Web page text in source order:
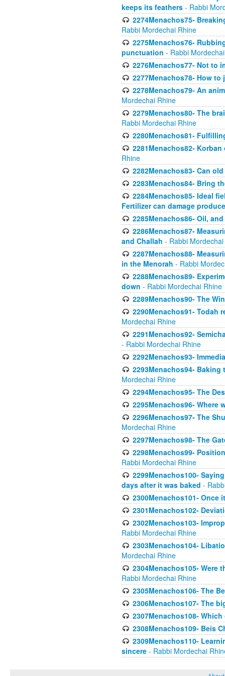
keeps its feathers - Rabbi
2274Menachos75-
Rabbi Mordechai Rhine
2275Menachos76-
punctuation - Rabbi
2276Menachos77- Not to
2277Menachos78- How
2278Menachos79- An
Mordechai Rhine
2279Menachos80- The
Rabbi Mordechai Rhine
2280Menachos81-
2281Menachos82-
Rhine
2282Menachos83- Can
2283Menachos84- Bring
2284Menachos85- Ideal
Fertilizer can damage
2285Menachos86- Oil,
2286Menachos87-
and Challah - Rabbi
2287Menachos88-
in the Menorah - Rabbi
2288Menachos89-
down - Rabbi Mordechai Rhine
2289Menachos90- The
2290Menachos91- Todah
Mordechai Rhine
2291Menachos92-
- Rabbi Mordechai Rhine
2292Menachos93-
2293Menachos94-
Mordechai Rhine
2294Menachos95- The
2295Menachos96-
2296Menachos97- The
Mordechai Rhine
2297Menachos98- The
2298Menachos99-
Rabbi Mordechai Rhine
2299Menachos100-
days after it was baked -
2300Menachos101- Once
2301Menachos102-
2302Menachos103-
Rabbi Mordechai Rhine
2303Menachos104-
Mordechai Rhine
2304Menachos105- Were
Rabbi Mordechai Rhine
2305Menachos106- The
2306Menachos107- The
2307Menachos108-
2308Menachos109- Beis
2309Menachos110-
sincere - Rabbi Mordechai